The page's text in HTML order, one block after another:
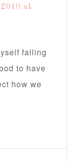
at
falling
to have
how we